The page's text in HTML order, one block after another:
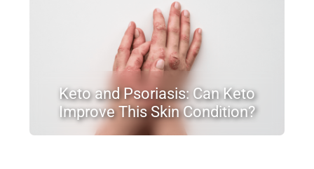
Keto and Psoriasis: Can Keto
Improve This Skin Condition?